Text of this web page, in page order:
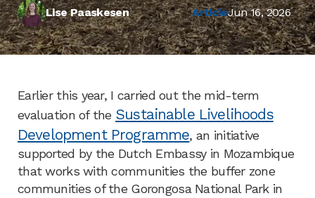
Lise Paaskesen ArticleJun 16, 2026
Earlier this year, I carried out the mid-term
evaluation of the Sustainable Livelihoods
Development Programme, an initiative
supported by the Dutch Embassy in Mozambique
that works with communities the buffer zone
communities of the Gorongosa National Park in